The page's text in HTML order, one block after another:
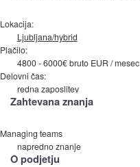
Lokacija:
Ljubljana/hybrid
Plačilo:
4800 - 6000€ bruto EUR / mesec
Delovni čas:
redna zaposlitev
Zahtevana znanja
Managing teams
napredno znanje
O podjetju